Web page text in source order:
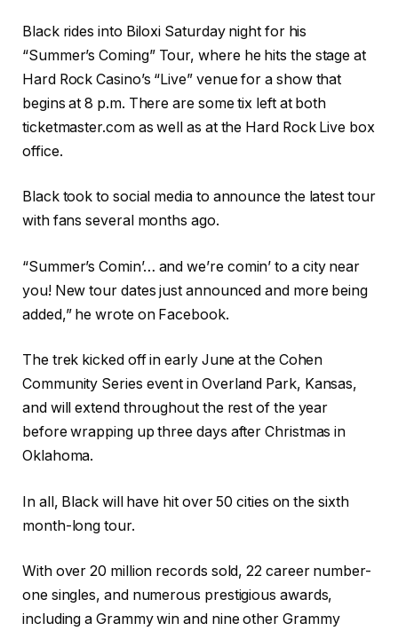
Black rides into Biloxi Saturday night for his
“Summer’s Coming” Tour, where he hits the stage at
Hard Rock Casino’s “Live” venue for a show that
begins at 8 p.m. There are some tix left at both
ticketmaster.com as well as at the Hard Rock Live box
office.
Black took to social media to announce the latest tour
with fans several months ago.
“Summer’s Comin’… and we’re comin’ to a city near
you! New tour dates just announced and more being
added,” he wrote on Facebook.
The trek kicked off in early June at the Cohen
Community Series event in Overland Park, Kansas,
and will extend throughout the rest of the year
before wrapping up three days after Christmas in
Oklahoma.
In all, Black will have hit over 50 cities on the sixth
month-long tour.
With over 20 million records sold, 22 career number-
one singles, and numerous prestigious awards,
including a Grammy win and nine other Grammy